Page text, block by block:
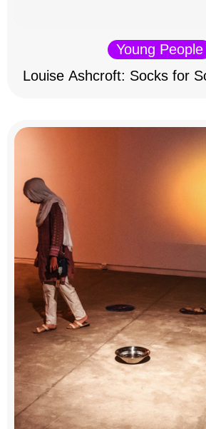
Young People
Louise Ashcroft: Socks for